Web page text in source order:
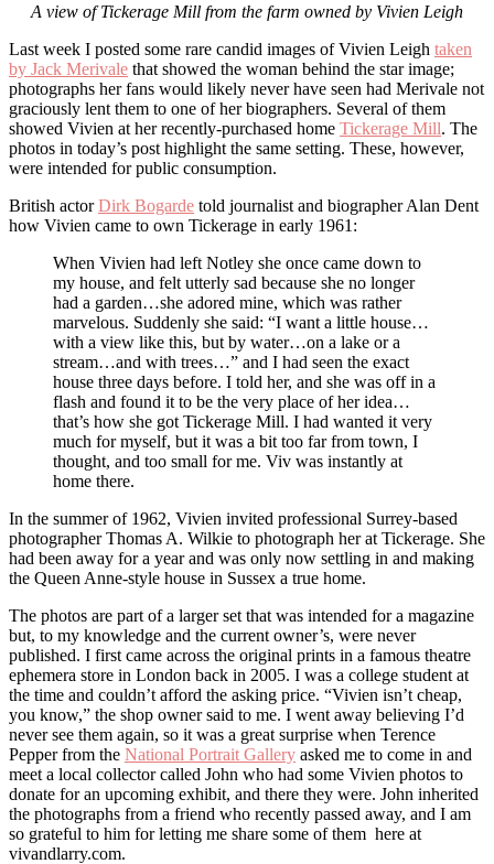
A view of Tickerage Mill from the farm owned by Vivien Leigh
Last week I posted some rare candid images of Vivien Leigh taken
by Jack Merivale that showed the woman behind the star image;
photographs her fans would likely never have seen had Merivale not
graciously lent them to one of her biographers. Several of them
showed Vivien at her recently-purchased home Tickerage Mill. The
photos in today’s post highlight the same setting. These, however,
were intended for public consumption.
British actorDirk Bogarde told journalist and biographer Alan Dent
how Vivien came to own Tickerage in early 1961:
When Vivien had left Notley she once came down to
my house, and felt utterly sad because she no longer
had a garden…she adored mine, which was rather
marvelous. Suddenly she said: “I want a little house…
with a view like this, but by water…on a lake or a
stream…and with trees…” and I had seen the exact
house three days before. I told her, and she was off in a
flash and found it to be the very place of her idea…
that’s how she got Tickerage Mill. I had wanted it very
much for myself, but it was a bit too far from town, I
thought, and too small for me. Viv was instantly at
home there.
In the summer of 1962, Vivien invited professional Surrey-based
photographer Thomas A. Wilkie to photograph her at Tickerage. She
had been away for a year and was only now settling in and making
the Queen Anne-style house in Sussex a true home.
The photos are part of a larger set that was intended for a magazine
but, to my knowledge and the current owner’s, were never
published. I first came across the original prints in a famous theatre
ephemera store in London back in 2005. I was a college student at
the time and couldn’t afford the asking price. “Vivien isn’t cheap,
you know,” the shop owner said to me. I went away believing I’d
never see them again, so it was a great surprise when Terence
Pepper from the National Portrait Gallery asked me to come in and
meet a local collector called John who had some Vivien photos to
donate for an upcoming exhibit, and there they were. John inherited
the photographs from a friend who recently passed away, and I am
so grateful to him for letting me share some of them here at
vivandlarry.com.